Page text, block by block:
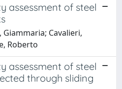
assessment of steel
Giammaria; Cavalieri,
Roberto
assessment of steel
through sliding